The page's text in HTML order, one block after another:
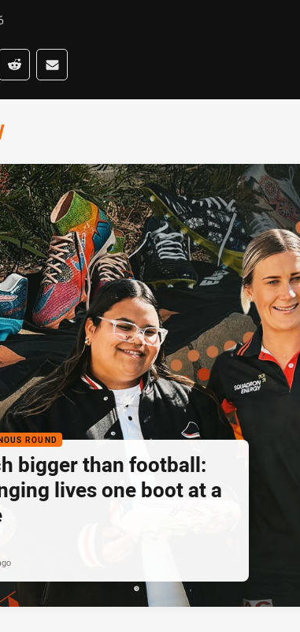
media
via Twitter
Share via Reddit
Share via Email
ROUND
bigger than football:
lives one boot at a